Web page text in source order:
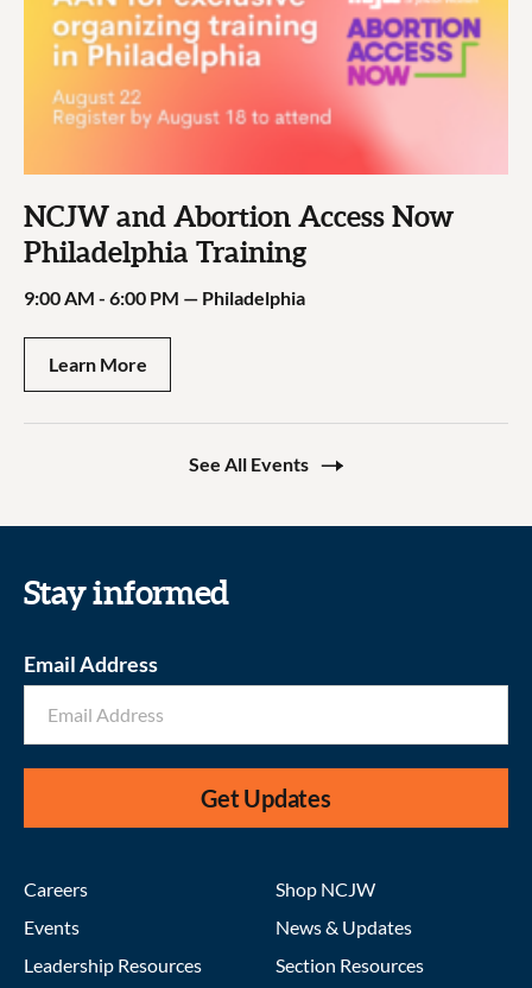
NCJW and Abortion Access Now
Philadelphia Training
9:00 AM - 6:00 PM — Philadelphia
Learn More
See All Events
Stay informed
Email Address
Get Updates
Careers
Events
Leadership Resources
Shop NCJW
News & Updates
Section Resources